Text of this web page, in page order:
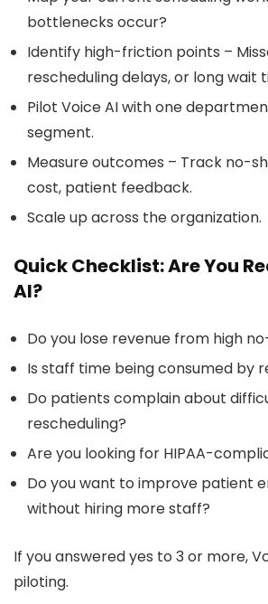
bottlenecks occur?
Identify high-friction points –
rescheduling delays, or long wait
Pilot Voice AI with one
segment.
Measure outcomes – Track no-
cost, patient feedback.
Scale up across the organization.
Quick Checklist: Are You
AI?
Do you lose revenue from high
Is staff time being consumed by
Do patients complain about
rescheduling?
Are you looking for HIPAA-
Do you want to improve patient
without hiring more staff?
If you answered yes to 3 or more,
piloting.